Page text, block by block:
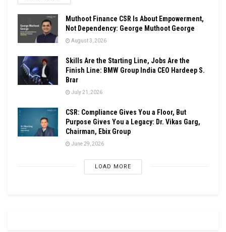
Muthoot Finance CSR Is About Empowerment,
Not Dependency: George Muthoot George
August 3, 2026
Skills Are the Starting Line, Jobs Are the
Finish Line: BMW Group India CEO Hardeep S.
Brar
July 21, 2026
CSR: Compliance Gives You a Floor, But
Purpose Gives You a Legacy: Dr. Vikas Garg,
Chairman, Ebix Group
June 29, 2026
LOAD MORE